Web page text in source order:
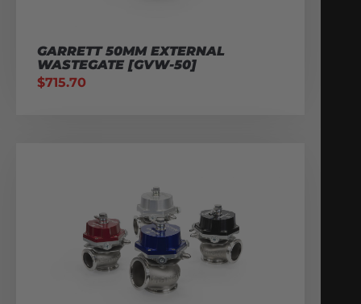
GARRETT 50MM EXTERNAL
WASTEGATE [GVW-50]
$715.70